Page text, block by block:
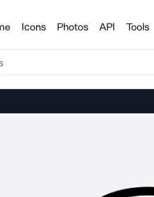
Icons Photos API Tools